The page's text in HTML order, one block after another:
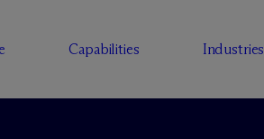
Capabilities Industries